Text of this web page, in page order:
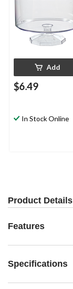
Add
$6.49
In Stock Online
Product Details
Features
Specifications